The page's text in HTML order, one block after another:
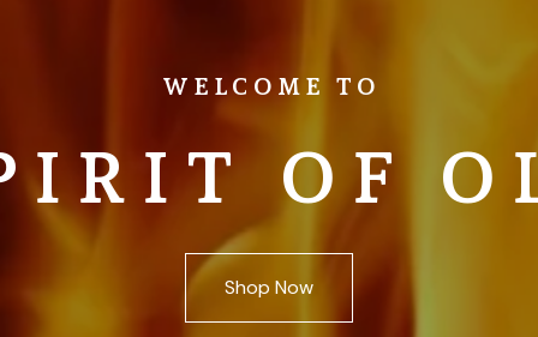
WELCOME TO
OF
Shop Now